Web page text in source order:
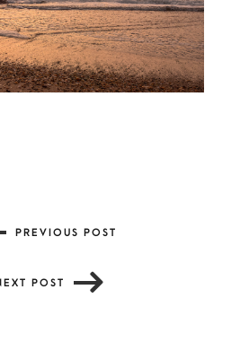
PREVIOUS POST
POST